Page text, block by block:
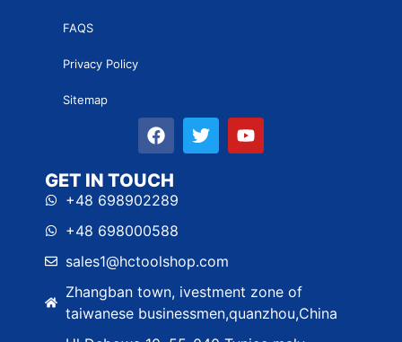
FAQS
Privacy Policy
Sitemap
GET IN TOUCH
+48 698902289
+48 698000588
sales1@hctoolshop.com
Zhangban town, ivestment zone of
taiwanese businessmen,quanzhou,China